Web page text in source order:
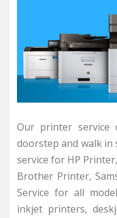
Our printer service
doorstep and walk in
service for HP
Brother Printer,
Service for all
inkjet printers,